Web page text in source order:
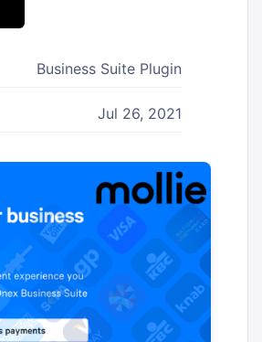
Business Suite Plugin
Jul 26, 2021